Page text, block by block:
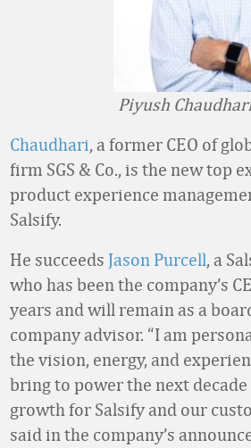
Piyush
Chaudhari, a former CEO of
firm SGS & Co., is the new top
product experience
Salsify.
He succeeds Jason Purcell, a
who has been the company’s
years and will remain as a
company advisor. “I am
the vision, energy, and
bring to power the next
growth for Salsify and our
said in the company’s